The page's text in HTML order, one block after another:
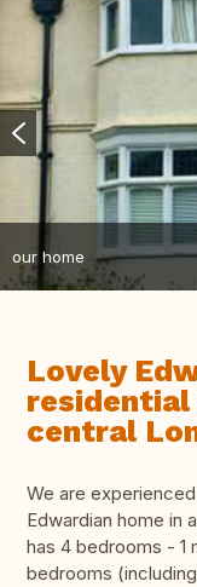
our home
Lovely
residential
central
We are
Edwardian home in
has 4 bedrooms - 1
bedrooms